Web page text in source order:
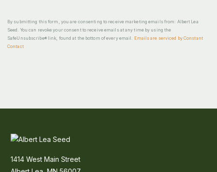
By submitting this form, you are consenting to receive marketing emails from: Albert Lea
Seed. You can revoke your consent to receive emails at any time by using the
SafeUnsubscribe® link, found at the bottom of every email.
Emails are serviced by Constant
Contact
1414 West Main Street